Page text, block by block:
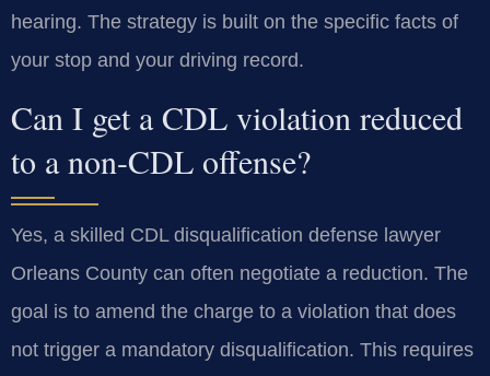
hearing. The strategy is built on the specific facts of
your stop and your driving record.
Can I get a CDL violation reduced
to a non-CDL offense?
Yes, a skilled CDL disqualification defense lawyer
Orleans County can often negotiate a reduction. The
goal is to amend the charge to a violation that does
not trigger a mandatory disqualification. This requires